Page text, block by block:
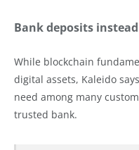
Bank deposits
While blockchain
digital assets, Kaleido
need among many
trusted bank.